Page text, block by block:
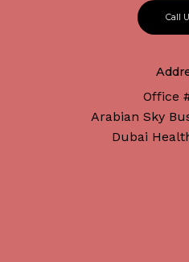
Call
Office
Arabian Sky
Dubai